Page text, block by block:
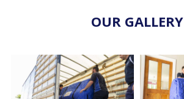
OUR GALLERY